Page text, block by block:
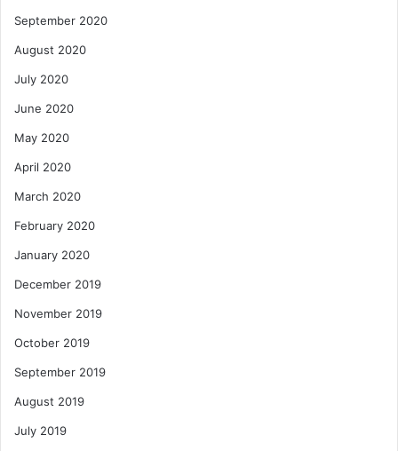
September 2020
August 2020
July 2020
June 2020
May 2020
April 2020
March 2020
February 2020
January 2020
December 2019
November 2019
October 2019
September 2019
August 2019
July 2019